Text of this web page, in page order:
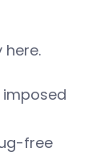
here.
free